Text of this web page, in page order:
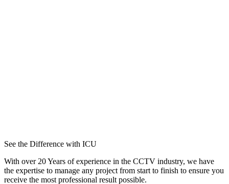
See the Difference with ICU
With over 20 Years of experience in the CCTV industry, we have
the expertise to manage any project from start to finish to ensure you
receive the most professional result possible.